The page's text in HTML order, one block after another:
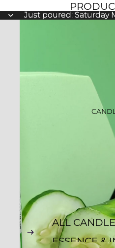
GIFT
ALL
ESSENCE &
Just poured: Saturday
Just poured: Saturday